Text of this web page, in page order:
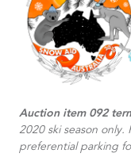
Auction item 092
2020 ski season only.
preferential parking